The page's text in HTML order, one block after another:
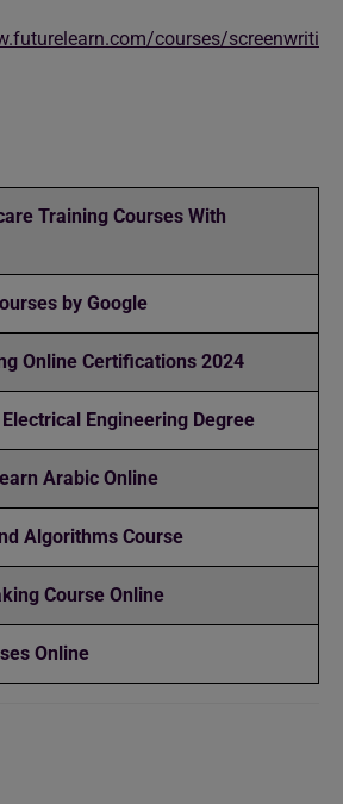
courses/screenwriti
Training Courses With
by Google
Online Certifications 2024
Engineering Degree
Arabic Online
Algorithms Course
Course Online
Online